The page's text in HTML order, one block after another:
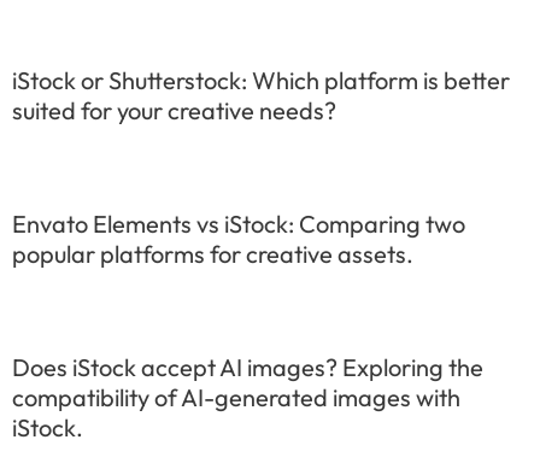
iStock or Shutterstock: Which platform is better
suited for your creative needs?
Envato Elements vs iStock: Comparing two
popular platforms for creative assets.
Does iStock accept AI images? Exploring the
compatibility of AI-generated images with
iStock.